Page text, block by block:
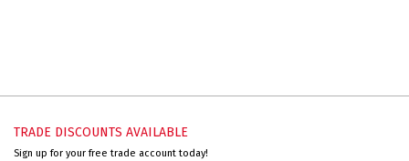
TRADE DISCOUNTS AVAILABLE
Sign up for your free trade account today!